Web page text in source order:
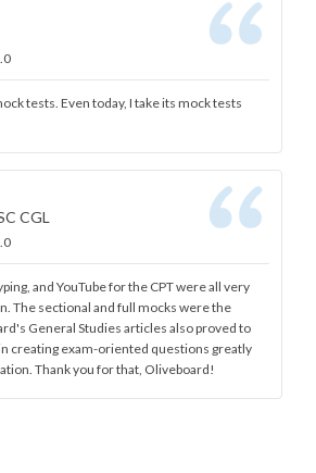
tests. Even today, I take its mock tests
CGL
and YouTube for the CPT were all very
The sectional and full mocks were the
General Studies articles also proved to
creating exam-oriented questions greatly
Thank you for that, Oliveboard!